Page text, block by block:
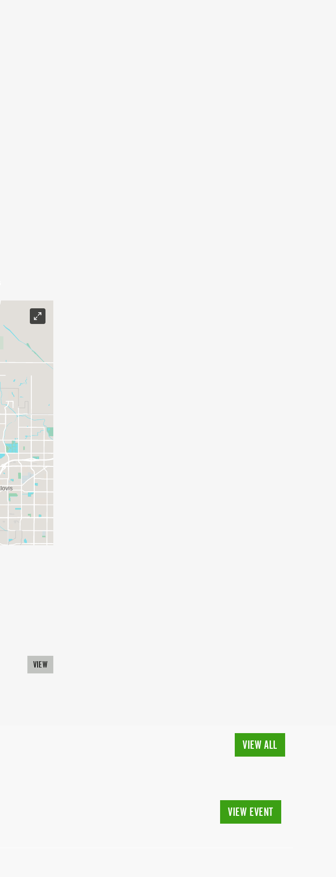
VIEW
VIEW ALL
VIEW EVENT